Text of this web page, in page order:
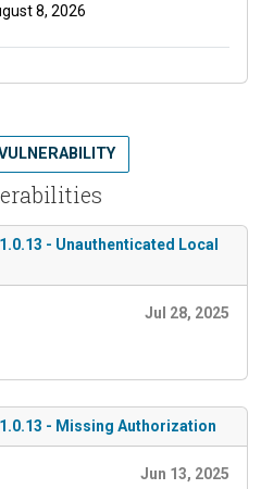
8, 2026
- Unauthenticated Local
Jul 28, 2025
- Missing Authorization
Jun 13, 2025